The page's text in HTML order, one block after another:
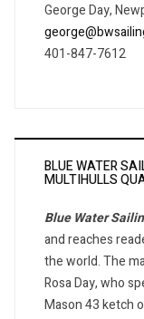
George Day,
401-847-7612
BLUE WATER
MULTIHULLS
Blue Water
and reaches
the world. The
Rosa Day, who
Mason 43 ketch